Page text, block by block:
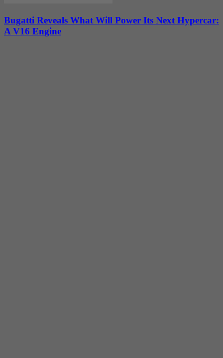
Bugatti Reveals What Will Power Its Next Hypercar:
A V16 Engine